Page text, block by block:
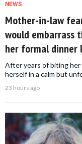
NEWS
Mother-in-law
would embarrass
her formal dinner
After years of biting
herself in a calm but
23 hours ago